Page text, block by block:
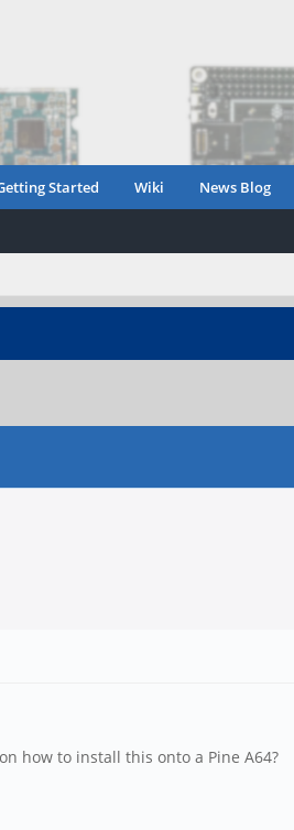
Started Wiki News Blog
how to install this onto a Pine A64?